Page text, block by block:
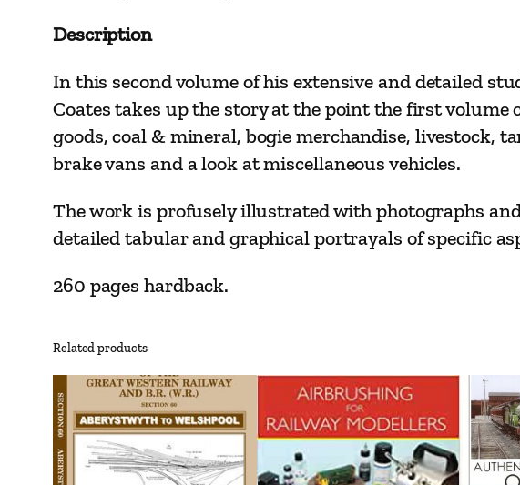
e
Description
In this second volume of his extensive and detailed
Coates takes up the story at the point the first volume
goods, coal & mineral, bogie merchandise, livestock,
brake vans and a look at miscellaneous vehicles.
The work is profusely illustrated with photographs
detailed tabular and graphical portrayals of specific
260 pages hardback.
Related products